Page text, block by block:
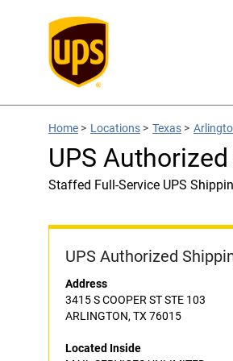
Home > Locations > Texas >
UPS
Staffed Full-Service UPS
UPS Authorized
Address
3415 S COOPER ST STE 103
ARLINGTON, TX 76015
Located Inside